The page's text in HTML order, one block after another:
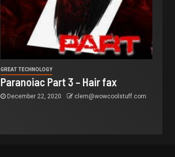
GREAT TECHNOLOGY
Paranoiac Part 3 – Hair fax
December 22, 2020 clem@wowcoolstuff.com